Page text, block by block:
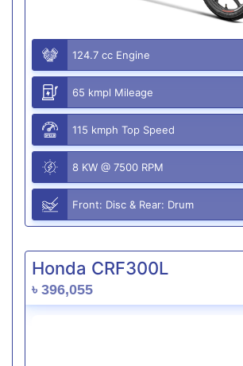
124.7 cc Engine
65 kmpl Mileage
115 kmph Top Speed
8 KW @ 7500 RPM
Front: Disc & Rear: Drum
Honda CRF300L
৳ 396,055